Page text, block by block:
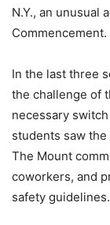
N.Y., an unusual
Commencement.
In the last three
the challenge of
necessary
students saw
The Mount
coworkers, and
safety guidelines.